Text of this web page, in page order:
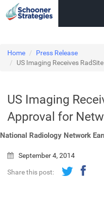
Home
Press Release
US Imaging Receives
US Imaging
Approval for
National Radiology Network
September 4, 2014
Share this post: